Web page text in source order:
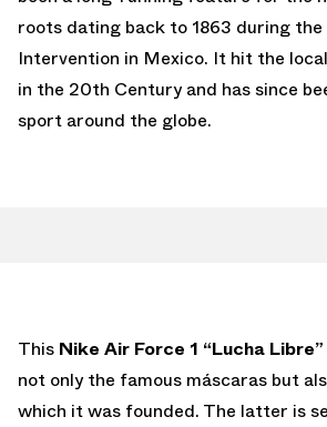
roots dating back to 1863 during the
Intervention in Mexico. It hit the
in the 20th Century and has since
sport around the globe.
This Nike Air Force 1 “Lucha Libre”
not only the famous máscaras but
which it was founded. The latter is